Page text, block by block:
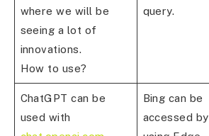
where we will be
seeing a lot of
innovations.
How to use?
query.
ChatGPT can be
used with
Bing can be
accessed by